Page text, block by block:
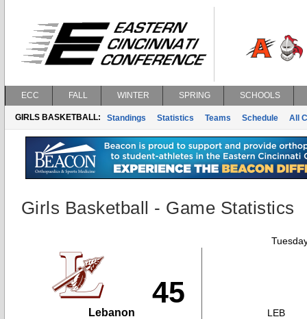
ECC FALL WINTER SPRING SCHOOLS
GIRLS BASKETBALL: Standings Statistics Teams Schedule All
Girls Basketball - Game Statistics
45
Lebanon
LEB